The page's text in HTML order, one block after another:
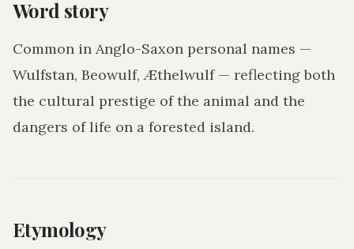
Word story
Common in Anglo-Saxon personal names —
Wulfstan, Beowulf, Æthelwulf — reflecting both
the cultural prestige of the animal and the
dangers of life on a forested island.
Etymology